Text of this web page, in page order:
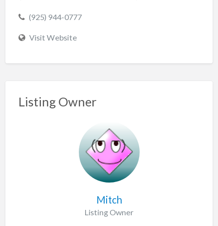
(925) 944-0777
Visit Website
Listing Owner
Mitch
Listing Owner